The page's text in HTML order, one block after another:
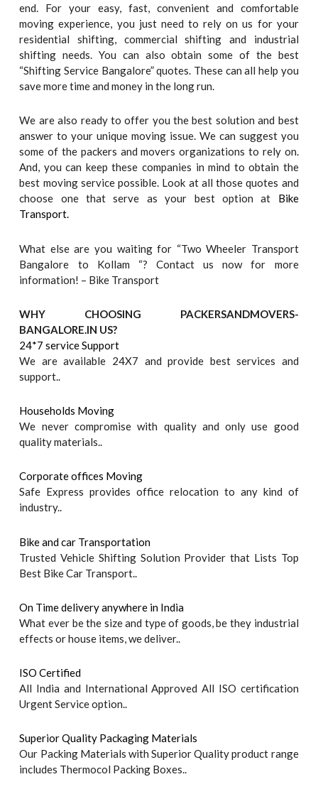
end. For your easy, fast, convenient and comfortable
moving experience, you just need to rely on us for your
residential shifting, commercial shifting and industrial
shifting needs. You can also obtain some of the best
“Shifting Service Bangalore” quotes. These can all help you
save more time and money in the long run.
We are also ready to offer you the best solution and best
answer to your unique moving issue. We can suggest you
some of the packers and movers organizations to rely on.
And, you can keep these companies in mind to obtain the
best moving service possible. Look at all those quotes and
choose one that serve as your best option at Bike
Transport.
What else are you waiting for “Two Wheeler Transport
Bangalore to Kollam “? Contact us now for more
information! – Bike Transport
WHY CHOOSING PACKERSANDMOVERS-
BANGALORE.IN US?
24*7 service Support
We are available 24X7 and provide best services and
support..
Households Moving
We never compromise with quality and only use good
quality materials..
Corporate offices Moving
Safe Express provides office relocation to any kind of
industry..
Bike and car Transportation
Trusted Vehicle Shifting Solution Provider that Lists Top
Best Bike Car Transport..
On Time delivery anywhere in India
What ever be the size and type of goods, be they industrial
effects or house items, we deliver..
ISO Certified
All India and International Approved All ISO certification
Urgent Service option..
Superior Quality Packaging Materials
Our Packing Materials with Superior Quality product range
includes Thermocol Packing Boxes..